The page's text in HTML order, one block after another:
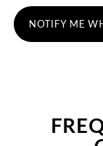
NOTIFY ME